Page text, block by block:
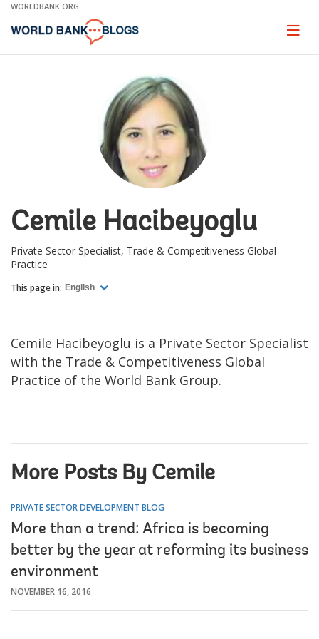
Skip
Main
WORLDBANK.ORG
Page
Cemile Hacibeyoglu
Private Sector Specialist, Trade & Competitiveness Global
Practice
This page in: English
Cemile Hacibeyoglu is a Private Sector Specialist
with the Trade & Competitiveness Global
Practice of the World Bank Group.
More Posts By Cemile
PRIVATE SECTOR DEVELOPMENT BLOG
More than a trend: Africa is becoming
better by the year at reforming its business
environment
NOVEMBER 16, 2016